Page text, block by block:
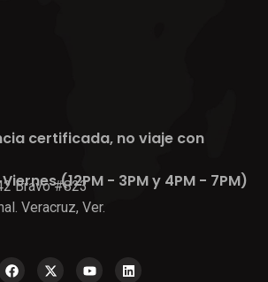
certificada, no viaje con
(12PM - 3PM y 4PM - 7PM)
Bravo #823
Veracruz, Ver.